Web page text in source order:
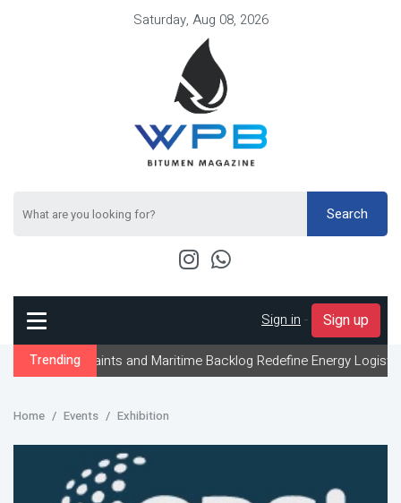
Saturday, Aug 08, 2026
Search
Sign in - Sign up
Trendingand Maritime Backlog Redefine Energy Logistics Across
Home Events Exhibition